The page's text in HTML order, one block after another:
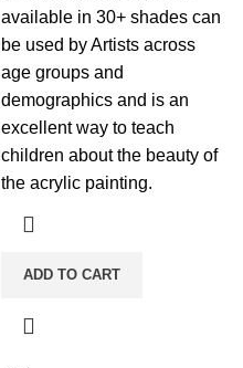
available in 30+ shades can
be used by Artists across
age groups and
demographics and is an
excellent way to teach
children about the beauty of
the acrylic painting.
ADD TO CART